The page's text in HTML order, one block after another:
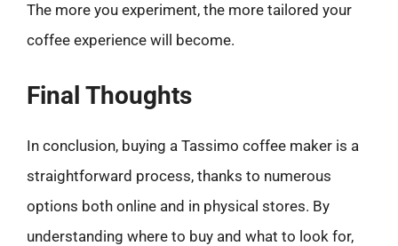
The more you experiment, the more tailored your
coffee experience will become.
Final Thoughts
In conclusion, buying a Tassimo coffee maker is a
straightforward process, thanks to numerous
options both online and in physical stores. By
understanding where to buy and what to look for,